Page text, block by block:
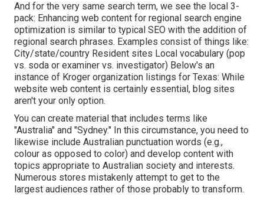
And for the very same search term, we see the local 3-
pack: Enhancing web content for regional search engine
optimization is similar to typical SEO with the addition of
regional search phrases. Examples consist of things like:
City/state/country Resident sites Local vocabulary (pop
vs. soda or examiner vs. investigator) Below's an
instance of Kroger organization listings for Texas: While
website web content is certainly essential, blog sites
aren't your only option.
You can create material that includes terms like
"Australia" and "Sydney." In this circumstance, you need to
likewise include Australian punctuation words (e.g.,
colour as opposed to color) and develop content with
topics appropriate to Australian society and interests.
Numerous stores mistakenly attempt to get to the
largest audiences rather of those probably to transform.